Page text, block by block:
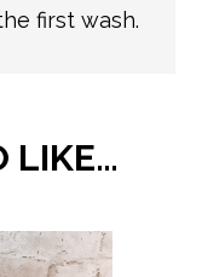
first wash.
LIKE…